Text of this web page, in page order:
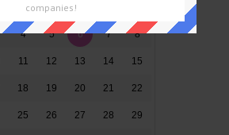
28 29 30
4 5 6 7 8
11 12 13 14 15
18 19 20 21 22
25 26 27 28 29
companies!